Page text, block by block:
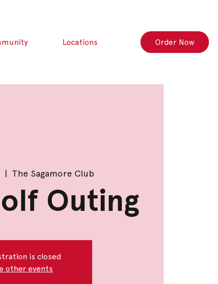
Order Now
Locations
|
The Sagamore Club
Outing
is closed
other events